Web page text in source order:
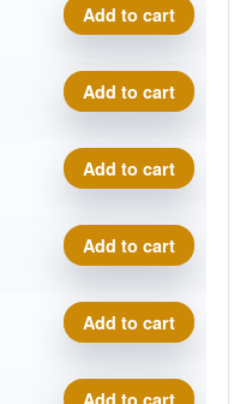
quantity
Project
Grip
Rive
quantity
Add to cart
Project
Grip
Rive
quantity
Add to cart
Project
Grip
Rive
quantity
Add to cart
Project
Grip
Rive
quantity
Add to cart
Project
Grip
Rive
Add to cart
Project
Add to cart